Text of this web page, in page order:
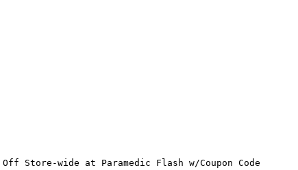
Store-wide at Paramedic Flash w/Coupon Code